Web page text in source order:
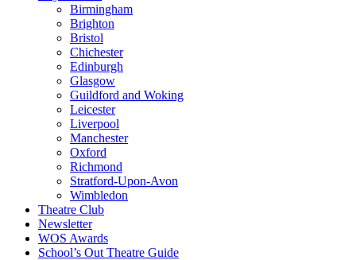
Birmingham
Brighton
Bristol
Chichester
Edinburgh
Glasgow
Guildford and Woking
Leicester
Liverpool
Manchester
Oxford
Richmond
Stratford-Upon-Avon
Wimbledon
Theatre Club
Newsletter
WOS Awards
School’s Out Theatre Guide